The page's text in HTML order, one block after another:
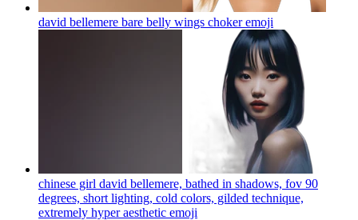
david bellemere bare belly wings chokeremoji
chinese girl david bellemere, bathed in shadows, fov 90
degrees, short lighting, cold colors, gilded technique,
extremely hyper aesthetic emoji